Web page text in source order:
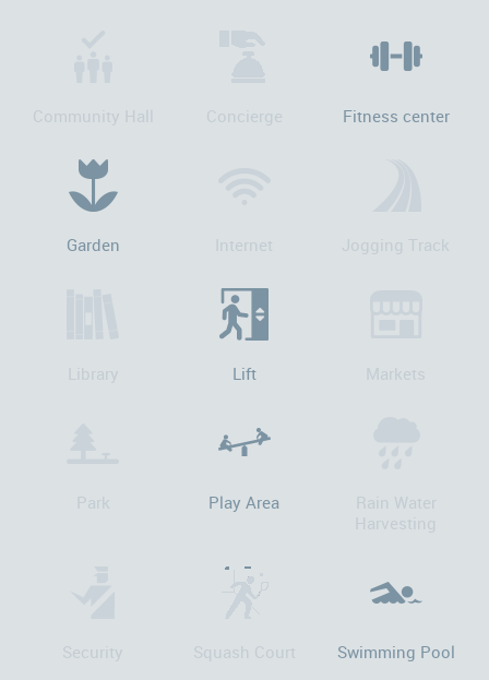
Community Hall Concierge Fitness center
Garden Internet Jogging Track
Library Lift Markets
Park Play Area
Rain Water
Harvesting
Security Squash Court Swimming Pool